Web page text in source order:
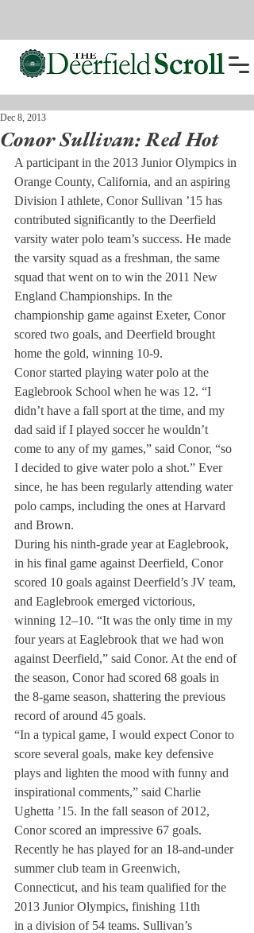
Conor Sullivan: Red Hot
Dec 8, 2013
A participant in the 2013 Junior Olympics in
Orange County, California, and an aspiring
Division I athlete, Conor Sullivan ’15 has
contributed significantly to the Deerfield
varsity water polo team’s success. He made
the varsity squad as a freshman, the same
squad that went on to win the 2011 New
England Championships. In the
championship game against Exeter, Conor
scored two goals, and Deerfield brought
home the gold, winning 10-9.
Conor started playing water polo at the
Eaglebrook School when he was 12. “I
didn’t have a fall sport at the time, and my
dad said if I played soccer he wouldn’t
come to any of my games,” said Conor, “so
I decided to give water polo a shot.” Ever
since, he has been regularly attending water
polo camps, including the ones at Harvard
and Brown.
During his ninth-grade year at Eaglebrook,
in his final game against Deerfield, Conor
scored 10 goals against Deerfield’s JV team,
and Eaglebrook emerged victorious,
winning 12–10. “It was the only time in my
four years at Eaglebrook that we had won
against Deerfield,” said Conor. At the end of
the season, Conor had scored 68 goals in
the 8-game season, shattering the previous
record of around 45 goals.
“In a typical game, I would expect Conor to
score several goals, make key defensive
plays and lighten the mood with funny and
inspirational comments,” said Charlie
Ughetta ’15. In the fall season of 2012,
Conor scored an impressive 67 goals.
Recently he has played for an 18-and-under
summer club team in Greenwich,
Connecticut, and his team qualified for the
2013 Junior Olympics, finishing 11th
in a division of 54 teams. Sullivan’s